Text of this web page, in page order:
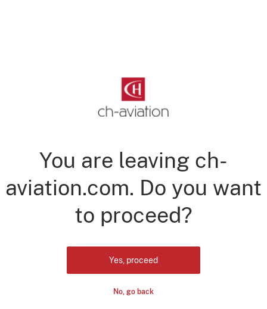
You are leaving ch-
aviation.com. Do you want
to proceed?
Yes, proceed
No, go back